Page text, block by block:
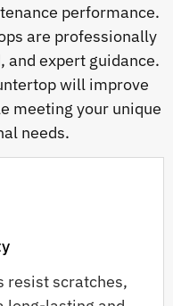
performance.
are professionally
expert guidance.
will improve
meeting your unique
needs.
resist scratches,